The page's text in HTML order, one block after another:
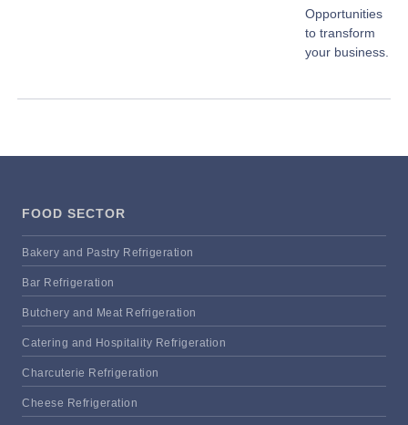
Opportunities
to transform
your business.
FOOD SECTOR
Bakery and Pastry Refrigeration
Bar Refrigeration
Butchery and Meat Refrigeration
Catering and Hospitality Refrigeration
Charcuterie Refrigeration
Cheese Refrigeration